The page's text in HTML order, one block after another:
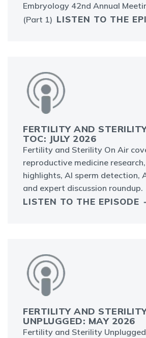
Embryology 42nd Annual
(Part 1) LISTEN TO THE
FERTILITY AND
TOC: JULY 2026
Fertility and Sterility On Air
reproductive medicine
highlights, AI sperm detection,
and expert discussion roundup.
LISTEN TO THE EPISODE
FERTILITY AND
UNPLUGGED: MAY 2026
Fertility and Sterility